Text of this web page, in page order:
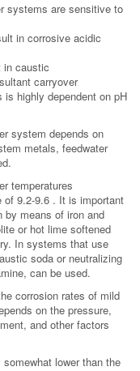
systems are sensitive to
in corrosive acidic
in caustic
carryover
highly dependent on pH
system depends on
metals, feedwater
temperatures
of 9.2-9.6 . It is important
by means of iron and
or hot lime softened
In systems that use
soda or neutralizing
can be used.
corrosion rates of mild
on the pressure,
and other factors
lower than the